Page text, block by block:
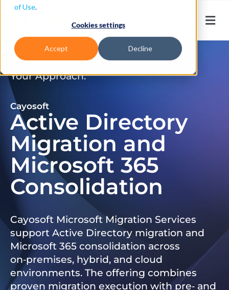
of Use.
Cookies settings
Accept Decline
Don’t Just Migrate. Modernize
Your Approach.
Cayosoft
Active Directory
Migration and
Microsoft 365
Consolidation
Cayosoft Microsoft Migration Services
support Active Directory migration and
Microsoft 365 consolidation across
on‑premises, hybrid, and cloud
environments. The offering combines
proven migration execution with pre‑ and